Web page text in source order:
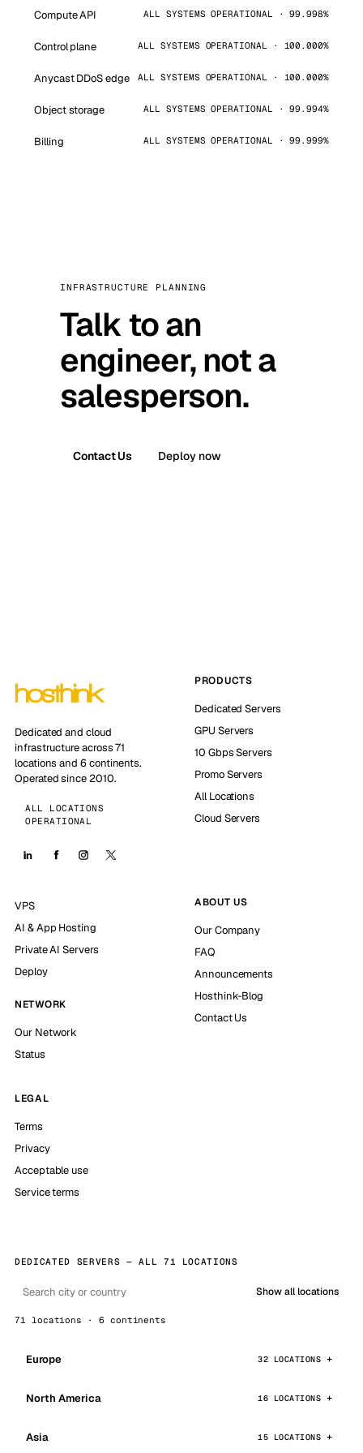
Compute API ALL SYSTEMS OPERATIONAL · 99.998%
Control plane ALL SYSTEMS OPERATIONAL · 100.000%
Anycast DDoS edge ALL SYSTEMS OPERATIONAL · 100.000%
Object storage ALL SYSTEMS OPERATIONAL · 99.994%
Billing ALL SYSTEMS OPERATIONAL · 99.999%
INFRASTRUCTURE PLANNING
Talk to an
engineer, not a
salesperson.
Contact Us Deploy now
Dedicated and cloud
infrastructure across 71
locations and 6 continents.
Operated since 2010.
ALL LOCATIONS
OPERATIONAL
PRODUCTS
Dedicated Servers
GPU Servers
10 Gbps Servers
Promo Servers
All Locations
Cloud Servers
VPS
AI & App Hosting
Private AI Servers
Deploy
NETWORK
Our Network
Status
ABOUT US
Our Company
FAQ
Announcements
Hosthink-Blog
Contact Us
LEGAL
Terms
Privacy
Acceptable use
Service terms
DEDICATED SERVERS — ALL 71 LOCATIONS
Show all locations
71 locations · 6 continents
Europe 32 LOCATIONS
North America 16 LOCATIONS
Asia 15 LOCATIONS